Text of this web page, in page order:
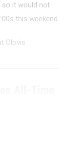
it would not
this weekend.
Clovis.